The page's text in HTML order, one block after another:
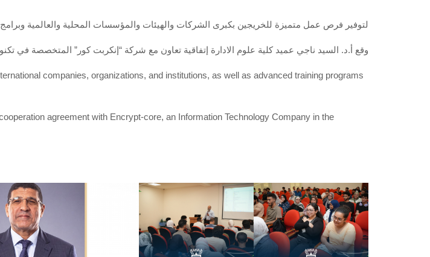
لتوفير فرص عمل متميزة للخريجين بكبرى الشركات والهيئات والمؤسسات المحلية والعالمية
.وقع أ.د. السيد ناجي عميد كلية علوم الادارة إتفاقية تعاون مع شركة “إنكربت كور” المتخصصة في
companies, organizations, and institutions, as well as advanced training programs
agreement with Encrypt-core, an Information Technology Company in the